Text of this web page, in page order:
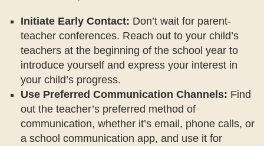
Initiate Early Contact: Don’t wait for parent-
teacher conferences. Reach out to your child’s
teachers at the beginning of the school year to
introduce yourself and express your interest in
your child’s progress.
Use Preferred Communication Channels: Find
out the teacher’s preferred method of
communication, whether it’s email, phone calls, or
a school communication app, and use it for